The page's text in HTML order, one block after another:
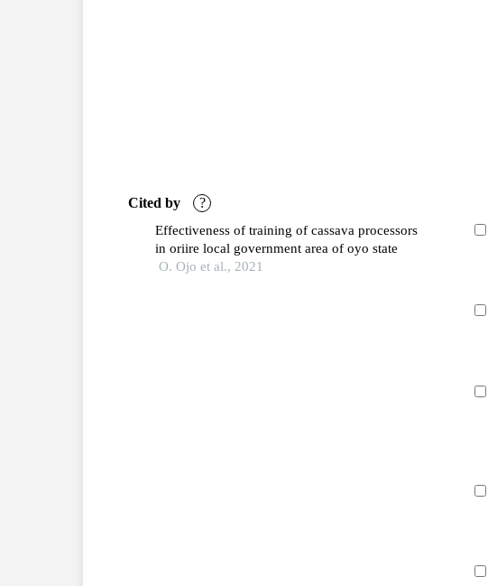
Cited by ?
Effectiveness of training of cassava processors
in oriire local government area of oyo state
O. Ojo et al., 2021